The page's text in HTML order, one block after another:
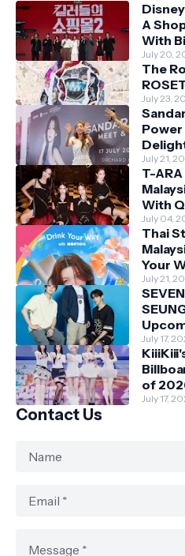
A
With
Bonds
July 20,
The
July 23,
Power
July 21,
T-
With
July 04,
Thai
Your
July 21,
July 17,
of
July 17,
Contact Us